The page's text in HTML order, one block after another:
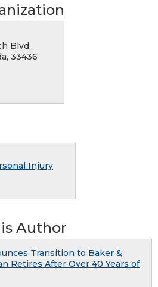
Blvd.
33436
Injury
Author
Transition to Baker &
Retires After Over 40 Years of